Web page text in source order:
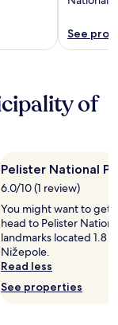
See
of
Pelister National
6.0/10 (1 review)
You might want to get
head to Pelister
landmarks located 1.8
Nižepole.
Read less
See properties